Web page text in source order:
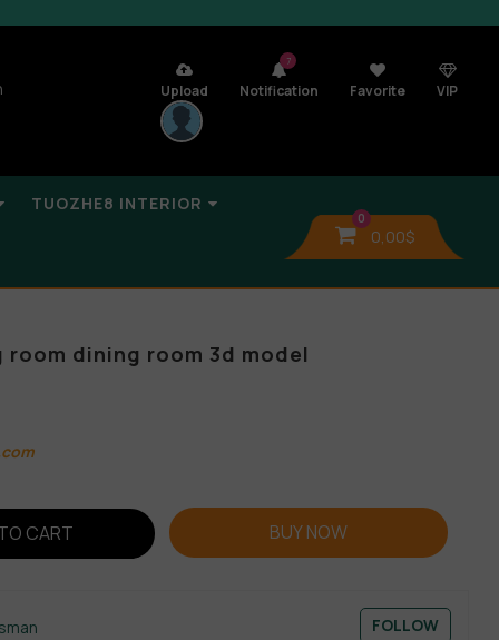
Upload
7
Notification Favorite VIP
TUOZHE8 INTERIOR
0
0,00$
dining room 3d model
CART BUY NOW
FOLLOW